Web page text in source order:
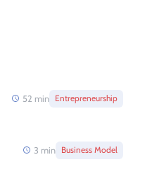
52 min Entrepreneurship
3 min Business Model